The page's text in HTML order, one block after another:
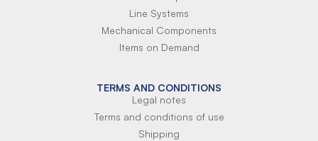
Line Systems
Mechanical Components
Items on Demand
TERMS AND CONDITIONS
Legal notes
Terms and conditions of use
Shipping